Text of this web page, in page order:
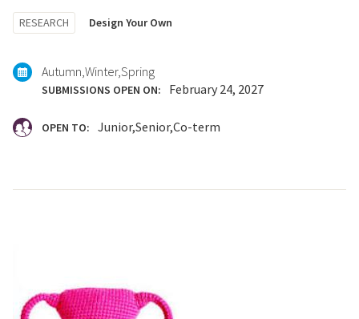
Tagged
with:
RESEARCH Design Your Own
Autumn Winter Spring
SUBMISSIONS OPEN ON: February 24, 2027
OPEN TO: Junior Senior Co-term